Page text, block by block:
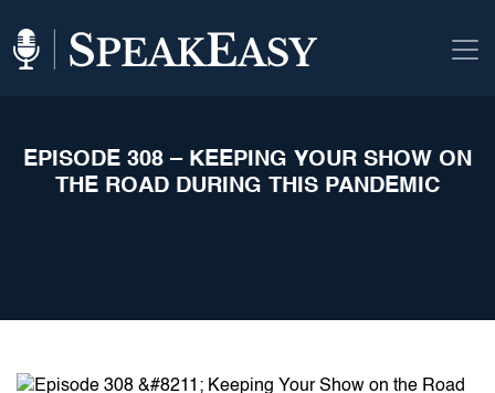
EPISODE 308 – KEEPING YOUR SHOW ON
THE ROAD DURING THIS PANDEMIC